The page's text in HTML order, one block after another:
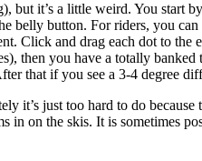
but it’s a little weird. You
belly button. For riders, you
Click and drag each dot to
then you have a totally
that if you see a 3-4 degree
it’s just too hard to do
on the skis. It is sometimes